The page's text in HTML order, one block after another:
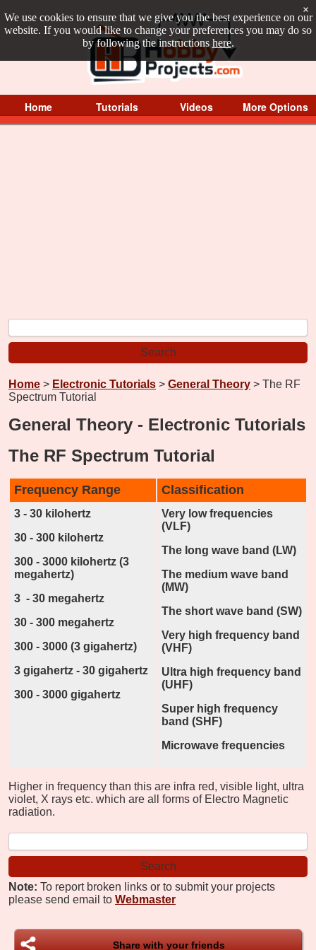
We use cookies to ensure that we give you the best experience on our
website. If you would like to change your preferences you may do so
by following the instructions here.
×
Home Tutorials Videos More Options
Home > Electronic Tutorials > General Theory > The RF
Spectrum Tutorial
General Theory - Electronic Tutorials
The RF Spectrum Tutorial
Frequency Range Classification
3 - 30 kilohertz
30 - 300 kilohertz
300 - 3000 kilohertz (3
megahertz)
3 - 30 megahertz
30 - 300 megahertz
300 - 3000 (3 gigahertz)
3 gigahertz - 30 gigahertz
300 - 3000 gigahertz
Very low frequencies
(VLF)
The long wave band (LW)
The medium wave band
(MW)
The short wave band (SW)
Very high frequency band
(VHF)
Ultra high frequency band
(UHF)
Super high frequency
band (SHF)
Microwave frequencies
Higher in frequency than this are infra red, visible light, ultra
violet, X rays etc. which are all forms of Electro Magnetic
radiation.
Note: To report broken links or to submit your projects
please send email to Webmaster
Share with your friends